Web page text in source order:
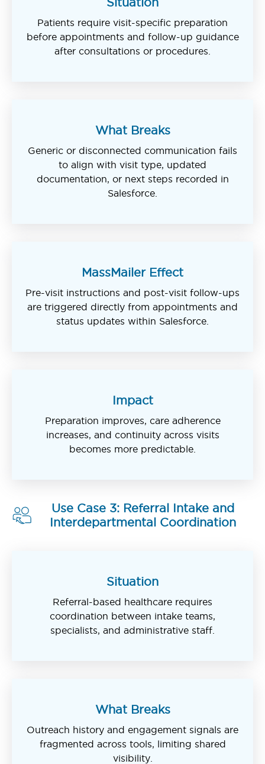
Patients require visit-specific preparation
before appointments and follow-up guidance
after consultations or procedures.
What Breaks
Generic or disconnected communication fails
to align with visit type, updated
documentation, or next steps recorded in
Salesforce.
MassMailer Effect
Pre-visit instructions and post-visit follow-ups
are triggered directly from appointments and
status updates within Salesforce.
Impact
Preparation improves, care adherence
increases, and continuity across visits
becomes more predictable.
Use Case 3: Referral Intake and
Interdepartmental Coordination
Situation
Referral-based healthcare requires
coordination between intake teams,
specialists, and administrative staff.
What Breaks
Outreach history and engagement signals are
fragmented across tools, limiting shared
visibility.